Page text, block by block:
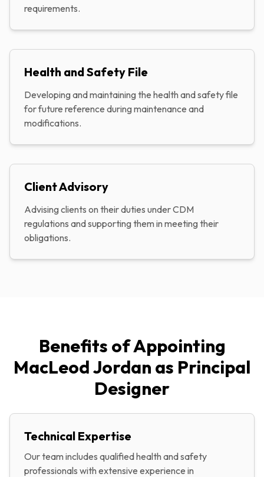
requirements.
Health and Safety File
Developing and maintaining the health and safety file
for future reference during maintenance and
modifications.
Client Advisory
Advising clients on their duties under CDM
regulations and supporting them in meeting their
obligations.
Benefits of Appointing
MacLeod Jordan as Principal
Designer
Technical Expertise
Our team includes qualified health and safety
professionals with extensive experience in